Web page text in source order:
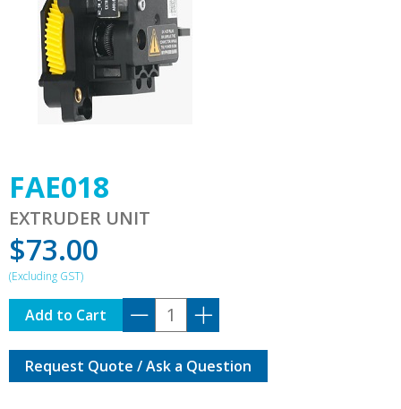
FAE018
EXTRUDER UNIT
$73.00
FAE018
quantity
Add to Cart
Request Quote / Ask a Question